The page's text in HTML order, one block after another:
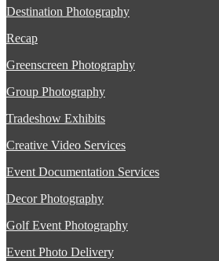
Destination Photography
Recap
Greenscreen Photography
Group Photography
Tradeshow Exhibits
Creative Video Services
Event Documentation Services
Decor Photography
Golf Event Photography
Event Photo Delivery